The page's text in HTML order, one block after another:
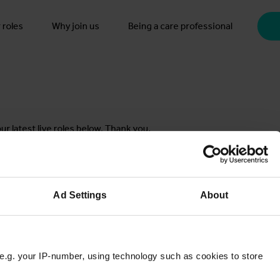
Ad Settings About
your IP-number, using technology such as cookies to store
roles Why join us Being a care professional
latest live roles below. Thank you.